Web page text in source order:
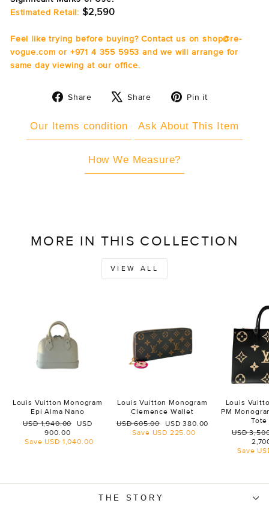
Estimated Retail: $2,590
Feel like trying before buying? Contact us on shop@re-
vogue.com or +971 4 355 5953 and we will arrange for
same day viewing at our office.
Share
Share
Share
Tweet Pin it
Our Items condition Ask About This Item
How We Measure?
MORE IN THIS COLLECTION
VIEW ALL
Louis Vuitton Monogram
Epi Alma Nano
Regular
USD 1,940.00
Sale
USD
900.00
Save USD 1,040.00
Louis Vuitton Monogram
Clemence Wallet
Regular
price
USD 605.00
Sale
price
USD 380.00
Save USD 225.00
Louis
PM
Tote
Regular
USD
Save
THE STORY